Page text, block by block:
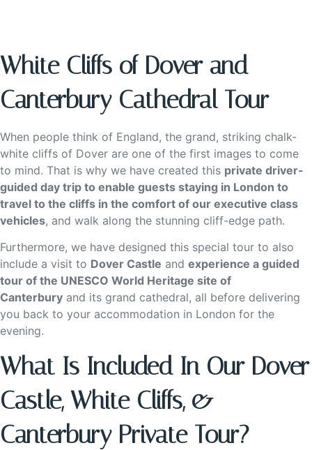
White Cliffs of Dover and
Canterbury Cathedral Tour
When people think of England, the grand, striking chalk-
white cliffs of Dover are one of the first images to come
to mind. That is why we have created this private driver-
guided day trip to enable guests staying in London to
travel to the cliffs in the comfort of our executive class
vehicles, and walk along the stunning cliff-edge path.
Furthermore, we have designed this special tour to also
include a visit to Dover Castle and experience a guided
tour of the UNESCO World Heritage site of
Canterbury and its grand cathedral, all before delivering
you back to your accommodation in London for the
evening.
What Is Included In Our Dover
Castle, White Cliffs, &
Canterbury Private Tour?